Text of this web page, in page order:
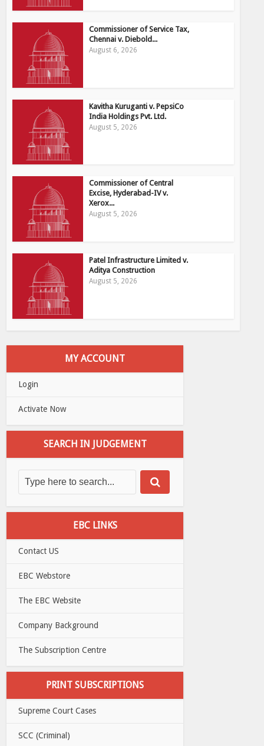
Commissioner of Service Tax,
Chennai v. Diebold...
August 6, 2026
Kavitha Kuruganti v. PepsiCo
India Holdings Pvt. Ltd.
August 5, 2026
Commissioner of Central
Excise, Hyderabad-IV v.
Xerox...
August 5, 2026
Patel Infrastructure Limited v.
Aditya Construction
August 5, 2026
MY ACCOUNT
Login
Activate Now
SEARCH IN JUDGEMENT
EBC LINKS
Contact US
EBC Webstore
The EBC Website
Company Background
The Subscription Centre
PRINT SUBSCRIPTIONS
Supreme Court Cases
SCC (Criminal)